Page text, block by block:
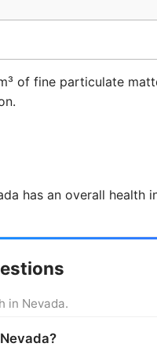
of fine particulate
has an overall
in Nevada.